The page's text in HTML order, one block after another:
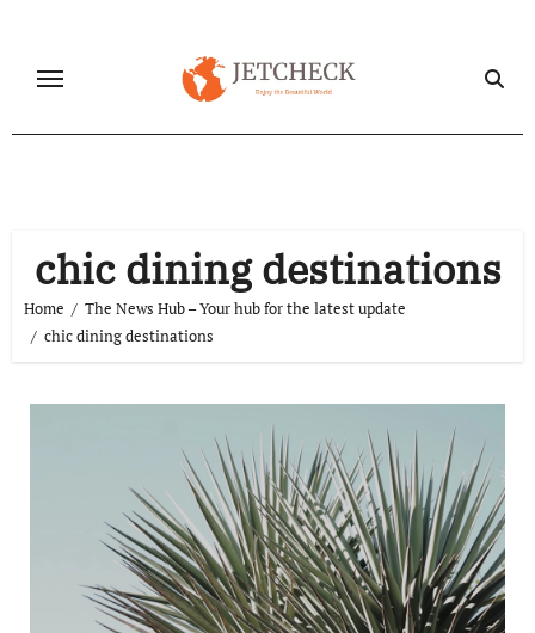
content
chic dining destinations
Home
The News Hub – Your hub for the latest update
chic dining destinations